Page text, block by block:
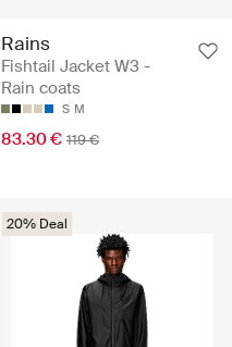
Rains
Fishtail Jacket W3 -
Rain coats
S M
83.30 € 119 €
20% Deal